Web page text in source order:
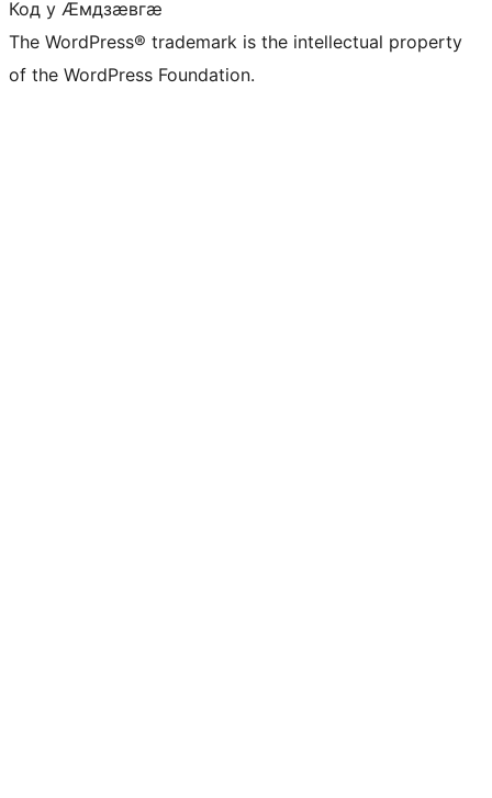
Код у Ӕмдзӕвгӕ
The WordPress® trademark is the intellectual property
of the WordPress Foundation.